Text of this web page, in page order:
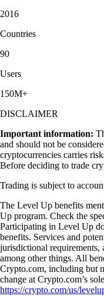
2016
Countries
90
Users
150M+
DISCLAIMER
Important information:
and should not be
cryptocurrencies carries
Before deciding to trade
Trading is subject to
The Level Up benefits
Up program. Check the
Participating in Level Up
benefits. Services and
jurisdictional requirements,
among other things. All
Crypto.com, including but
change at Crypto.com’s
https://crypto.com/us/